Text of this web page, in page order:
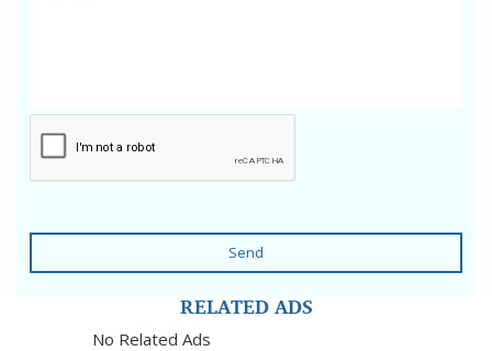
Send
RELATED ADS
No Related Ads